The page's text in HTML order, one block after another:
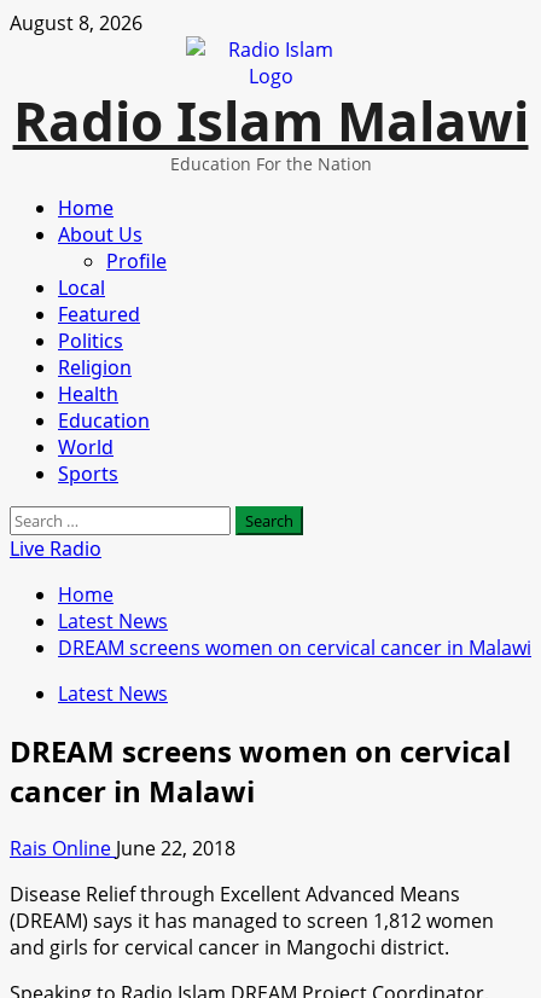
Skip
August 8, 2026
Radio Islam Malawi
Education For the Nation
Primary
Menu
Home
About Us
Profile
Local
Featured
Politics
Religion
Health
Education
World
Sports
Search
for:
Live Radio
Home
Latest News
DREAM screens women on cervical cancer in Malawi
Latest News
DREAM screens women on cervical
cancer in Malawi
Rais Online June 22, 2018
Disease Relief through Excellent Advanced Means
(DREAM) says it has managed to screen 1,812 women
and girls for cervical cancer in Mangochi district.